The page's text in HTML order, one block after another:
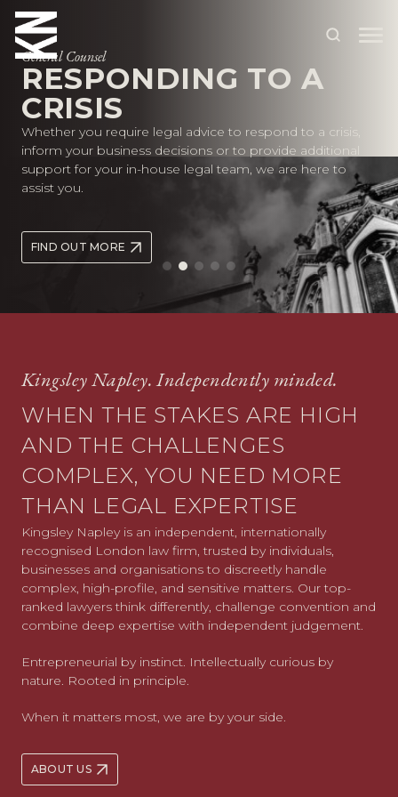
ABOUT US
OUR PEOPLE
OUR EXPERTISE
SITUATIONS
CAREERS
General Counsel
RESPONDING TO A
CRISIS
Whether you require legal advice to respond to a crisis,
inform your business decisions or to provide additional
support for your in-house legal team, we are here to
assist you.
FIND OUT MORE
Kingsley Napley. Independently minded.
WHEN THE STAKES ARE HIGH
AND THE CHALLENGES
COMPLEX, YOU NEED MORE
THAN LEGAL EXPERTISE
Kingsley Napley is an independent, internationally
recognised London law firm, trusted by individuals,
businesses and organisations to discreetly handle
complex, high-profile, and sensitive matters. Our top-
ranked lawyers think differently, challenge convention and
combine deep expertise with independent judgement.
Entrepreneurial by instinct. Intellectually curious by
nature. Rooted in principle.
When it matters most, we are by your side.
ABOUT US